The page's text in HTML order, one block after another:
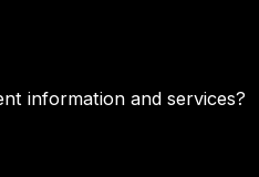
information and services?